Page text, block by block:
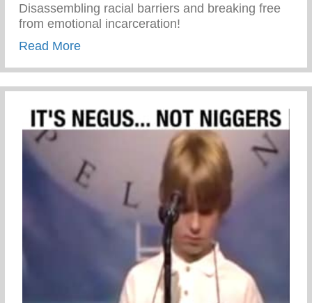
Disassembling racial barriers and breaking free
from emotional incarceration!
Read Moreabout Conversation with Pastor Doug